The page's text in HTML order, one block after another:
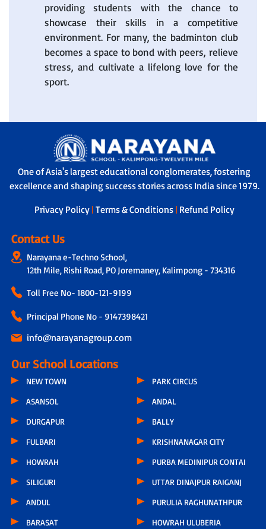
providing students with the chance to
showcase their skills in a competitive
environment. For many, the badminton club
becomes a space to bond with peers, relieve
stress, and cultivate a lifelong love for the
sport.
One of Asia's largest educational conglomerates, fostering
excellence and shaping success stories across India since 1979.
Privacy Policy | Terms & Conditions | Refund Policy
Contact Us
Narayana e-Techno School,
12th Mile, Rishi Road, PO Joremaney, Kalimpong - 734316
Toll Free No- 1800-121-9199
Principal Phone No - 9147398421
info@narayanagroup.com
Our School Locations
NEW TOWN
ASANSOL
DURGAPUR
FULBARI
HOWRAH
SILIGURI
ANDUL
BARASAT
PARK CIRCUS
ANDAL
BALLY
KRISHNANAGAR CITY
PURBA MEDINIPUR CONTAI
UTTAR DINAJPUR RAIGANJ
PURULIA RAGHUNATHPUR
HOWRAH ULUBERIA